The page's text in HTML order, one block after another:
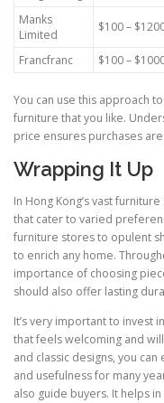
Manks
Limited
$100 –
Francfranc $100 –
You can use this approach
furniture that you like.
price ensures purchases
Wrapping It Up
In Hong Kong’s vast
that cater to varied
furniture stores to opulent
to enrich any home.
importance of choosing
should also offer lasting
It’s very important to invest
that feels welcoming and
and classic designs, you
and usefulness for many
also guide buyers. It helps